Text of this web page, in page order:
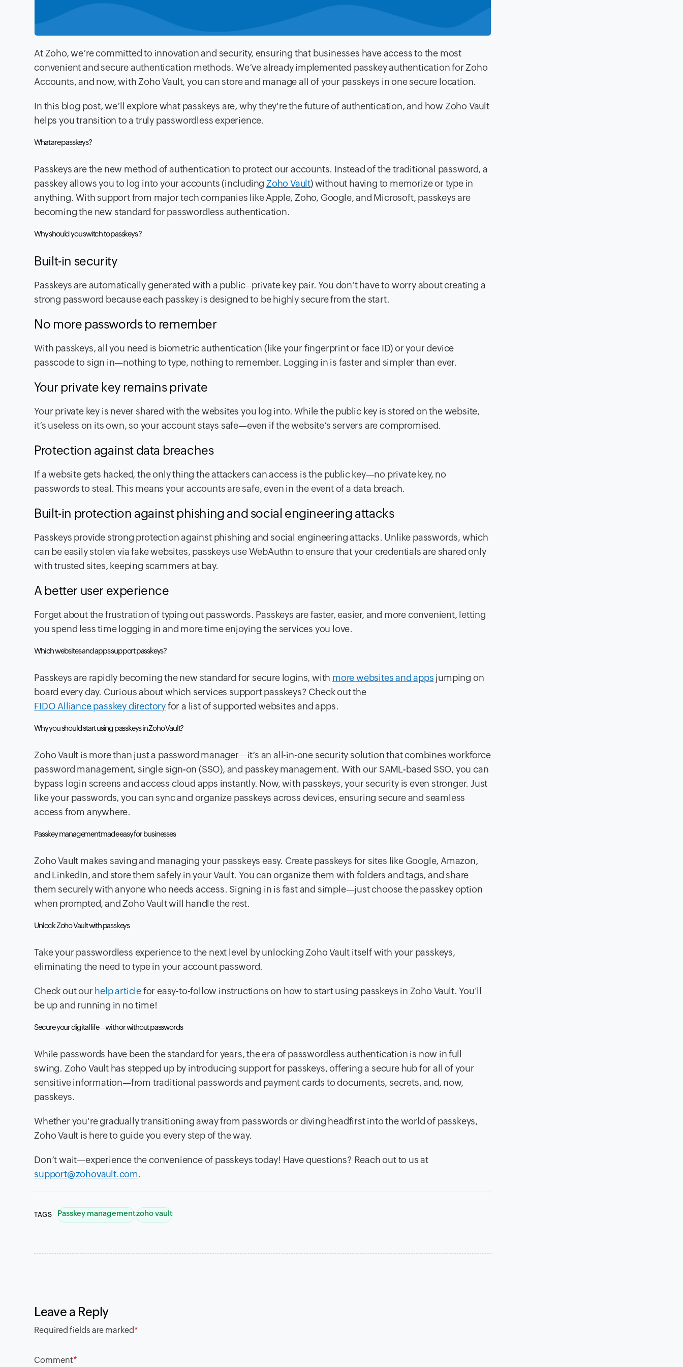
At Zoho, we’re committed to innovation and security, ensuring that businesses have access to the most
convenient and secure authentication methods. We’ve already implemented passkey authentication for Zoho
Accounts, and now, with Zoho Vault, you can store and manage all of your passkeys in one secure location.
In this blog post, we’ll explore what passkeys are, why they're the future of authentication, and how Zoho Vault
helps you transition to a truly passwordless experience.
What are passkeys?
Passkeys are the new method of authentication to protect our accounts. Instead of the traditional password, a
passkey allows you to log into your accounts (includingZoho Vault) without having to memorize or type in
anything. With support from major tech companies like Apple, Zoho, Google, and Microsoft, passkeys are
becoming the new standard for passwordless authentication.
Why should you switch to passkeys ?
Built-in security
Passkeys are automatically generated with a public–private key pair. You don’t have to worry about creating a
strong password because each passkey is designed to be highly secure from the start.
No more passwords to remember
With passkeys, all you need is biometric authentication (like your fingerprint or face ID) or your device
passcode to sign in—nothing to type, nothing to remember. Logging in is faster and simpler than ever.
Your private key remains private
Your private key is never shared with the websites you log into. While the public key is stored on the website,
it’s useless on its own, so your account stays safe—even if the website’s servers are compromised.
Protection against data breaches
If a website gets hacked, the only thing the attackers can access is the public key—no private key, no
passwords to steal. This means your accounts are safe, even in the event of a data breach.
Built-in protection against phishing and social engineering attacks
Passkeys provide strong protection against phishing and social engineering attacks. Unlike passwords, which
can be easily stolen via fake websites, passkeys use WebAuthn to ensure that your credentials are shared only
with trusted sites, keeping scammers at bay.
A better user experience
Forget about the frustration of typing out passwords. Passkeys are faster, easier, and more convenient, letting
you spend less time logging in and more time enjoying the services you love.
Which websites and apps support passkeys?
Passkeys are rapidly becoming the new standard for secure logins, with more websites and apps jumping on
board every day. Curious about which services support passkeys? Check out the
FIDO Alliance passkey directoryfor a list of supported websites and apps.
Why you should start using passkeys in Zoho Vault?
Zoho Vault is more than just a password manager—it’s an all-in-one security solution that combines workforce
password management, single sign-on (SSO), and passkey management. With our SAML-based SSO, you can
bypass login screens and access cloud apps instantly. Now, with passkeys, your security is even stronger. Just
like your passwords, you can sync and organize passkeys across devices, ensuring secure and seamless
access from anywhere.
Passkey management made easy for businesses
Zoho Vault makes saving and managing your passkeys easy. Create passkeys for sites like Google, Amazon,
and LinkedIn, and store them safely in your Vault. You can organize them with folders and tags, and share
them securely with anyone who needs access. Signing in is fast and simple—just choose the passkey option
when prompted, and Zoho Vault will handle the rest.
Unlock Zoho Vault with passkeys
Take your passwordless experience to the next level by unlocking Zoho Vault itself with your passkeys,
eliminating the need to type in your account password.
Check out our help articlefor easy-to-follow instructions on how to start using passkeys in Zoho Vault. You'll
be up and running in no time!
Secure your digital life—with or without passwords
While passwords have been the standard for years, the era of passwordless authentication is now in full
swing. Zoho Vault has stepped up by introducing support for passkeys, offering a secure hub for all of your
sensitive information—from traditional passwords and payment cards to documents, secrets, and, now,
passkeys.
Whether you're gradually transitioning away from passwords or diving headfirst into the world of passkeys,
Zoho Vault is here to guide you every step of the way.
Don’t wait—experience the convenience of passkeys today! Have questions? Reach out to us at
support@zohovault.com.
TAGS Passkey managementzoho vault
Leave a Reply
Required fields are marked*
Comment*